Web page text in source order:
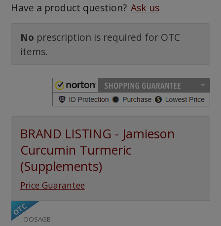
Watch Our Movie
Have a product question? Ask us
No prescription is required for OTC
items.
BRAND LISTING - Jamieson
Curcumin Turmeric
(Supplements)
Price Guarantee
OTC
DOSAGE: